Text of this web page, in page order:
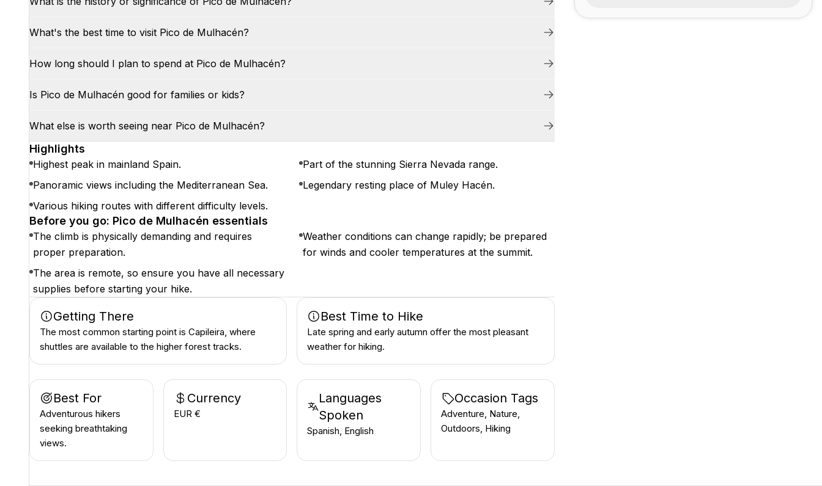
What's the best time to visit Pico de Mulhacén?
How long should I plan to spend at Pico de Mulhacén?
Is Pico de Mulhacén good for families or kids?
What else is worth seeing near Pico de Mulhacén?
Highlights
Highest peak in mainland Spain.
Part of the stunning Sierra Nevada range.
Panoramic views including the Mediterranean Sea.
Legendary resting place of Muley Hacén.
Various hiking routes with different difficulty levels.
Before you go: Pico de Mulhacén essentials
The climb is physically demanding and requires
proper preparation.
Weather conditions can change rapidly; be prepared
for winds and cooler temperatures at the summit.
The area is remote, so ensure you have all necessary
supplies before starting your hike.
Getting There
The most common starting point is Capileira, where
shuttles are available to the higher forest tracks.
Best Time to Hike
Late spring and early autumn offer the most pleasant
weather for hiking.
Best For
Adventurous hikers
seeking breathtaking
views.
Currency
EUR €
Languages
Spoken
Spanish, English
Occasion Tags
Adventure, Nature,
Outdoors, Hiking